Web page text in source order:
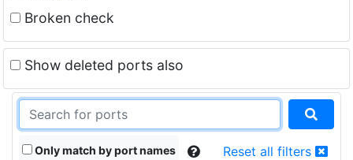
Broken check
Show deleted ports also
Only match by port names Reset all filters